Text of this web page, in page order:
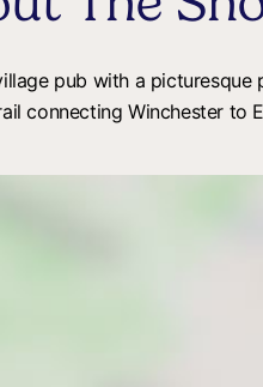
pub with a picturesque
connecting Winchester to